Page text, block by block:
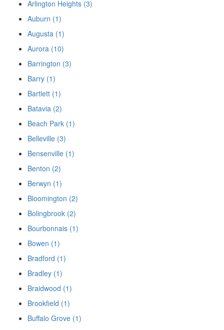
Arlington Heights (3)
Auburn (1)
Augusta (1)
Aurora (10)
Barrington (3)
Barry (1)
Bartlett (1)
Batavia (2)
Beach Park (1)
Belleville (3)
Bensenville (1)
Benton (2)
Berwyn (1)
Bloomington (2)
Bolingbrook (2)
Bourbonnais (1)
Bowen (1)
Bradford (1)
Bradley (1)
Braidwood (1)
Brookfield (1)
Buffalo Grove (1)